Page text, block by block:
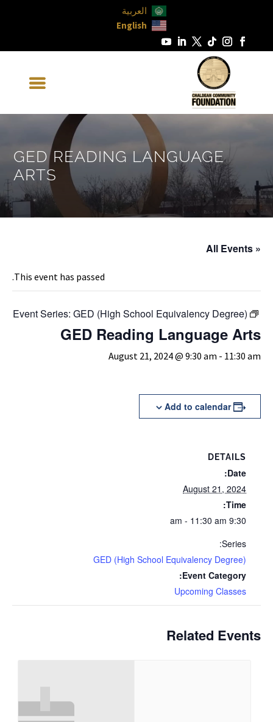
العربية
English
GED READING LANGUAGE
ARTS
« All Events
This event has passed.
Event Series: GED (High School Equivalency Degree)
GED Reading Language Arts
August 21, 2024 @ 9:30 am - 11:30 am
Add to calendar
DETAILS
Date:
August 21, 2024
Time:
9:30 am - 11:30 am
Series:
GED (High School Equivalency Degree)
Event Category:
Upcoming Classes
Related Events